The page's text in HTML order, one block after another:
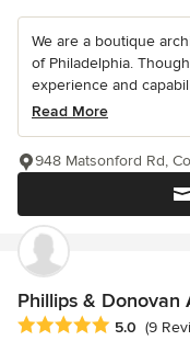
We are a boutique
of Philadelphia.
experience and
Read More
948 Matsonford Rd,
Phillips & Donovan
Average rating: 5 out
5.0 (9